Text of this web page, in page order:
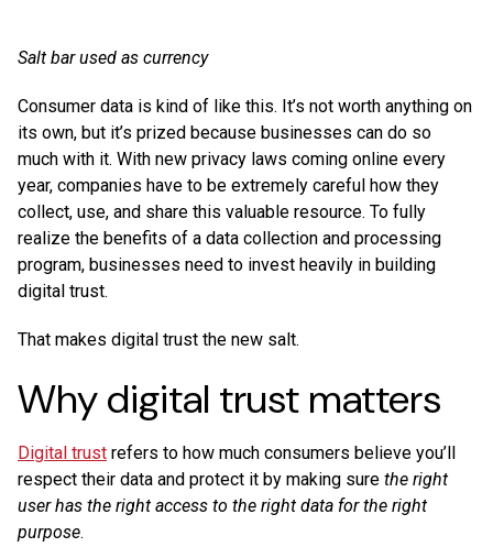
Salt bar used as currency
Consumer data is kind of like this. It’s not worth anything on
its own, but it’s prized because businesses can do so
much with it. With new privacy laws coming online every
year, companies have to be extremely careful how they
collect, use, and share this valuable resource. To fully
realize the benefits of a data collection and processing
program, businesses need to invest heavily in building
digital trust.
That makes digital trust the new salt.
Why digital trust matters
Digital trust refers to how much consumers believe you’ll
respect their data and protect it by making sure the right
user has the right access to the right data for the right
purpose.